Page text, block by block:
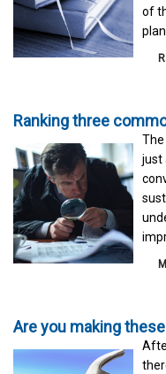
of
Ranking three
just
Are you making